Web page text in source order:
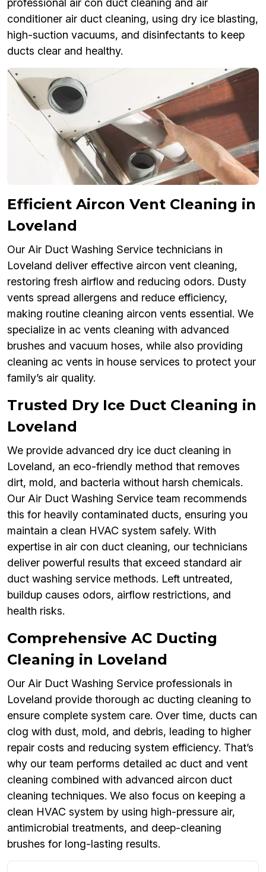
professional air con duct cleaning and air
conditioner air duct cleaning, using dry ice blasting,
high-suction vacuums, and disinfectants to keep
ducts clear and healthy.
Efficient Aircon Vent Cleaning in
Loveland
Our Air Duct Washing Service technicians in
Loveland deliver effective aircon vent cleaning,
restoring fresh airflow and reducing odors. Dusty
vents spread allergens and reduce efficiency,
making routine cleaning aircon vents essential. We
specialize in ac vents cleaning with advanced
brushes and vacuum hoses, while also providing
cleaning ac vents in house services to protect your
family’s air quality.
Trusted Dry Ice Duct Cleaning in
Loveland
We provide advanced dry ice duct cleaning in
Loveland, an eco-friendly method that removes
dirt, mold, and bacteria without harsh chemicals.
Our Air Duct Washing Service team recommends
this for heavily contaminated ducts, ensuring you
maintain a clean HVAC system safely. With
expertise in air con duct cleaning, our technicians
deliver powerful results that exceed standard air
duct washing service methods. Left untreated,
buildup causes odors, airflow restrictions, and
health risks.
Comprehensive AC Ducting
Cleaning in Loveland
Our Air Duct Washing Service professionals in
Loveland provide thorough ac ducting cleaning to
ensure complete system care. Over time, ducts can
clog with dust, mold, and debris, leading to higher
repair costs and reducing system efficiency. That’s
why our team performs detailed ac duct and vent
cleaning combined with advanced aircon duct
cleaning techniques. We also focus on keeping a
clean HVAC system by using high-pressure air,
antimicrobial treatments, and deep-cleaning
brushes for long-lasting results.